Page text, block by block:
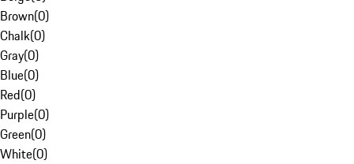
Brown(0)
Chalk(0)
Gray(0)
Blue(0)
Red(0)
Purple(0)
Green(0)
White(0)